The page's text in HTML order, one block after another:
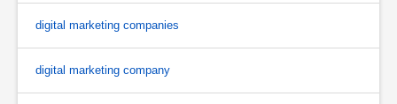
digital marketing companies
digital marketing company